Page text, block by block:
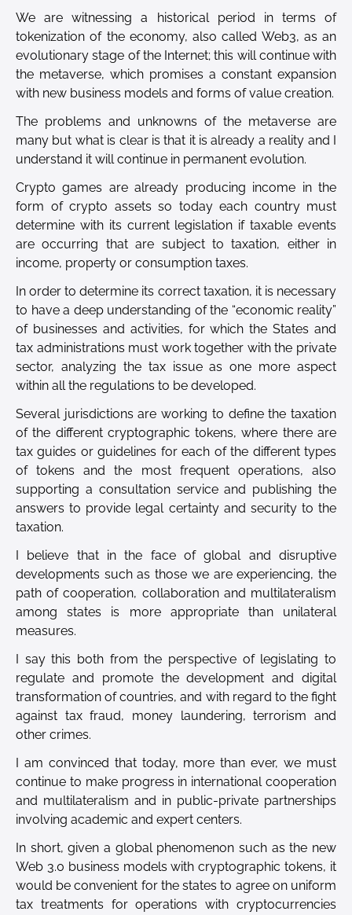
We are witnessing a historical period in terms of
tokenization of the economy, also called Web3, as an
evolutionary stage of the Internet; this will continue with
the metaverse, which promises a constant expansion
with new business models and forms of value creation.
The problems and unknowns of the metaverse are
many but what is clear is that it is already a reality and I
understand it will continue in permanent evolution.
Crypto games are already producing income in the
form of crypto assets so today each country must
determine with its current legislation if taxable events
are occurring that are subject to taxation, either in
income, property or consumption taxes.
In order to determine its correct taxation, it is necessary
to have a deep understanding of the “economic reality”
of businesses and activities, for which the States and
tax administrations must work together with the private
sector, analyzing the tax issue as one more aspect
within all the regulations to be developed.
Several jurisdictions are working to define the taxation
of the different cryptographic tokens, where there are
tax guides or guidelines for each of the different types
of tokens and the most frequent operations, also
supporting a consultation service and publishing the
answers to provide legal certainty and security to the
taxation.
I believe that in the face of global and disruptive
developments such as those we are experiencing, the
path of cooperation, collaboration and multilateralism
among states is more appropriate than unilateral
measures.
I say this both from the perspective of legislating to
regulate and promote the development and digital
transformation of countries, and with regard to the fight
against tax fraud, money laundering, terrorism and
other crimes.
I am convinced that today, more than ever, we must
continue to make progress in international cooperation
and multilateralism and in public-private partnerships
involving academic and expert centers.
In short, given a global phenomenon such as the new
Web 3.0 business models with cryptographic tokens, it
would be convenient for the states to agree on uniform
tax treatments for operations with cryptocurrencies